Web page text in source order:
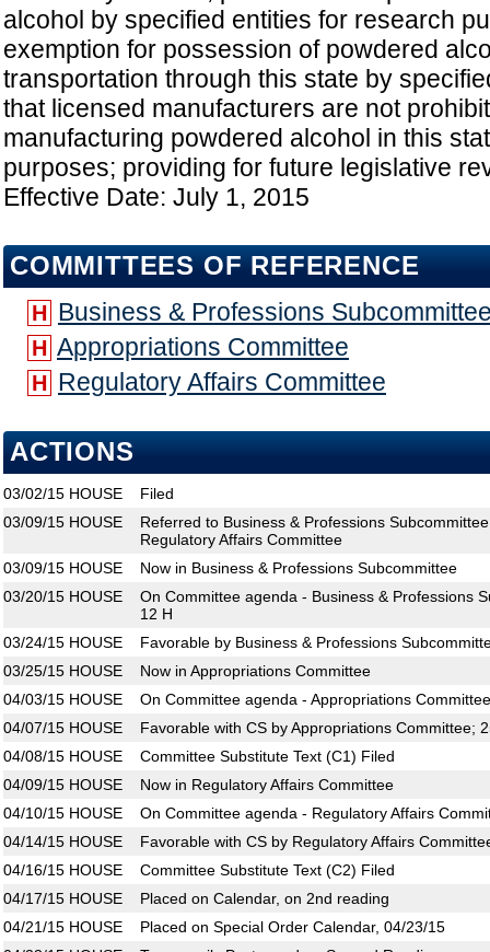
alcohol by specified entities for research
exemption for possession of powdered
transportation through this state by
that licensed manufacturers are not
manufacturing powdered alcohol in this
purposes; providing for future legislative
Effective Date: July 1, 2015
COMMITTEES OF REFERENCE
H Business & Professions
H Appropriations Committee
H Regulatory Affairs Committee
ACTIONS
03/02/15 HOUSE
Filed
03/09/15 HOUSE
Referred to Business & Professions
Regulatory Affairs Committee
03/09/15 HOUSE
Now in Business & Professions Subcommittee
03/20/15 HOUSE
On Committee agenda - Business & Professions
12 H
03/24/15 HOUSE
Favorable by Business & Professions
03/25/15 HOUSE
Now in Appropriations Committee
04/03/15 HOUSE
On Committee agenda - Appropriations
04/07/15 HOUSE
Favorable with CS by Appropriations Committee;
04/08/15 HOUSE
Committee Substitute Text (C1) Filed
04/09/15 HOUSE
Now in Regulatory Affairs Committee
04/10/15 HOUSE
On Committee agenda - Regulatory Affairs
04/14/15 HOUSE
Favorable with CS by Regulatory Affairs
04/16/15 HOUSE
Committee Substitute Text (C2) Filed
04/17/15 HOUSE
Placed on Calendar, on 2nd reading
04/21/15 HOUSE
Placed on Special Order Calendar, 04/23/15